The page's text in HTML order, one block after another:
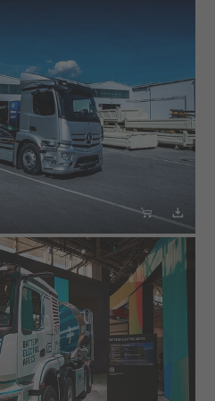
drives the hydraulic pump
connection to the
not required. eWorX
between the electric
bus interface.
with the MEILLER hooklift, is
It enables the
the hydraulics thanks to the
only runs when the body
energy
are no noise emissions
eActros presented at the
with a skiploader from the
lifting and crane solutions,
 